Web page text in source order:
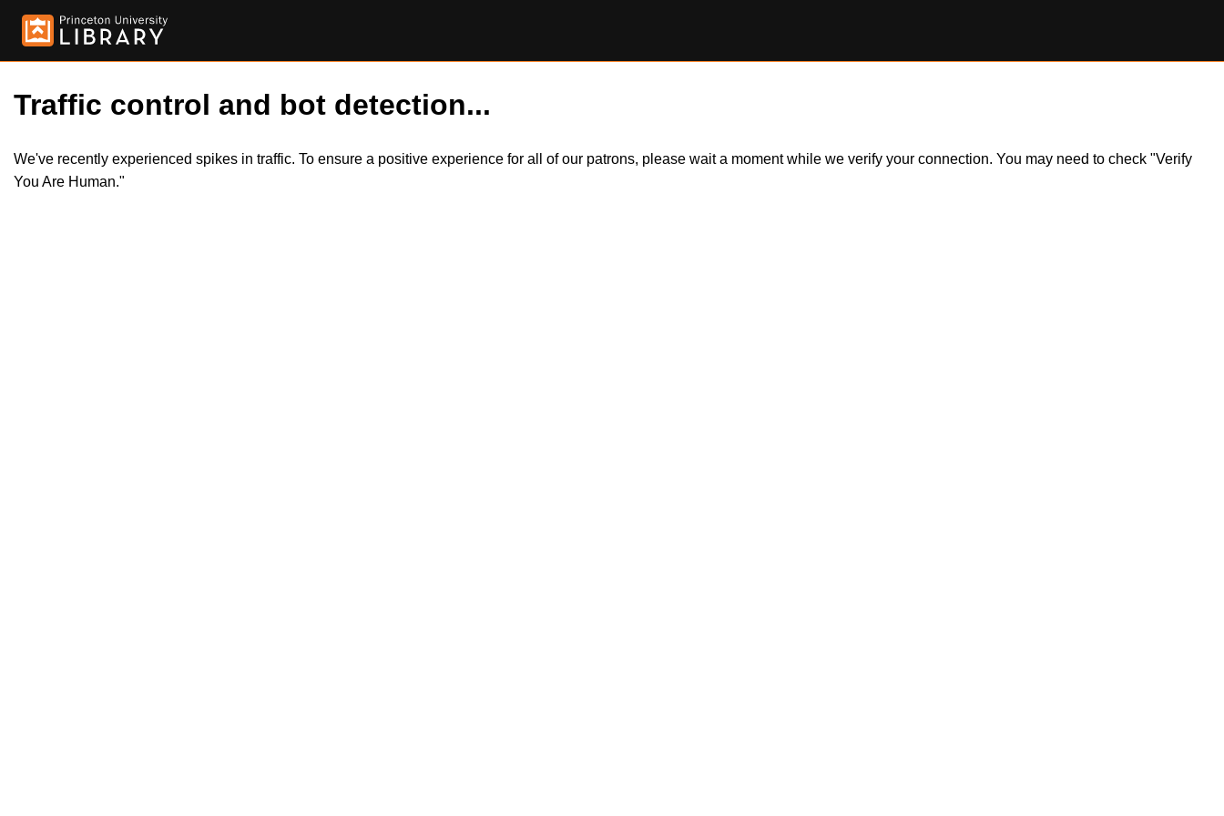
Traffic control and bot detection...
We've recently experienced spikes in traffic. To ensure a positive experience for all of our patrons, please wait a moment while we verify your connection. You may need to check "Verify
You Are Human."